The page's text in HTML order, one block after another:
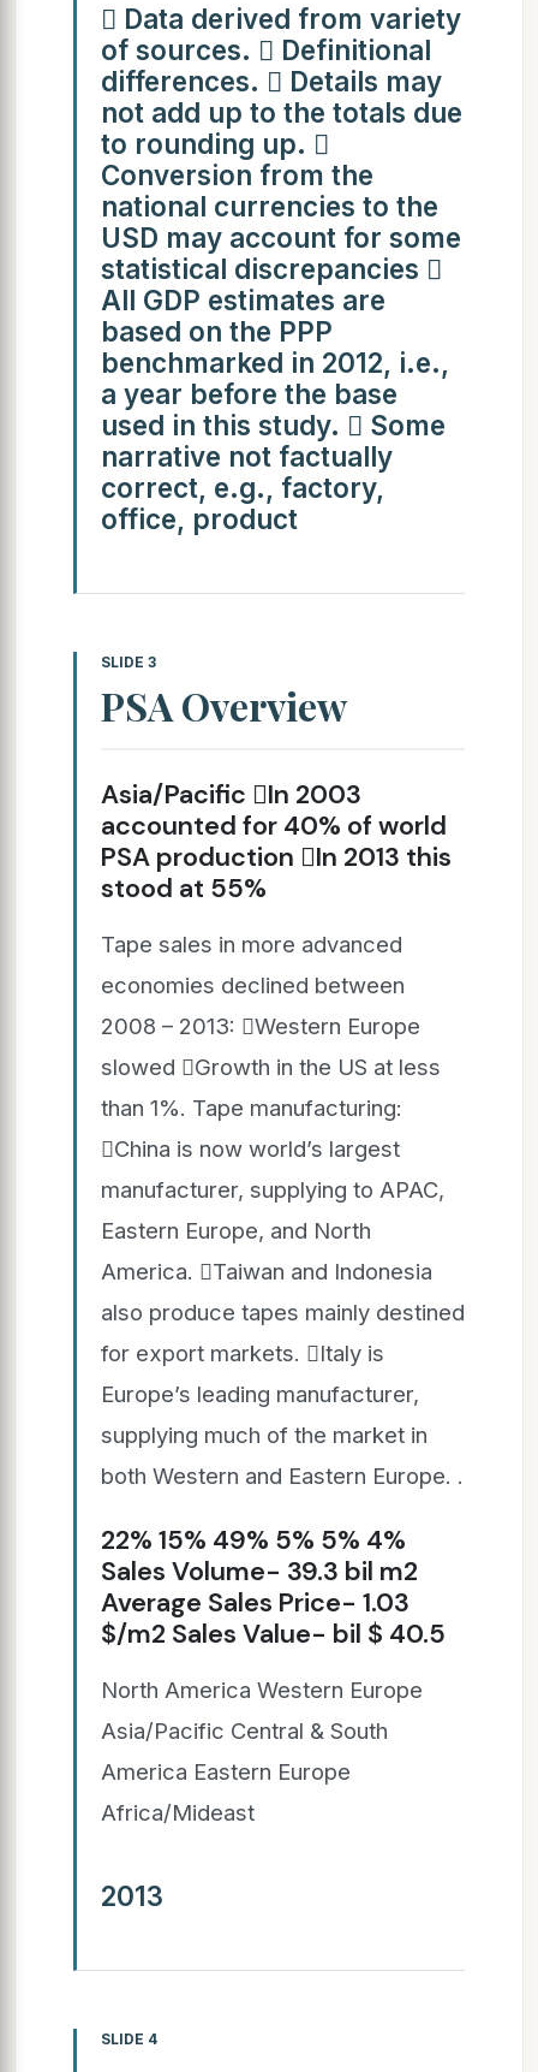
 Data derived from variety
of sources.  Definitional
differences.  Details may
not add up to the totals due
to rounding up. 
Conversion from the
national currencies to the
USD may account for some
statistical discrepancies 
All GDP estimates are
based on the PPP
benchmarked in 2012, i.e.,
a year before the base
used in this study.  Some
narrative not factually
correct, e.g., factory,
office, product
SLIDE 3
PSA Overview
Asia/Pacific In 2003
accounted for 40% of world
PSA production In 2013 this
stood at 55%
Tape sales in more advanced
economies declined between
2008 – 2013: Western Europe
slowed Growth in the US at less
than 1%. Tape manufacturing:
China is now world’s largest
manufacturer, supplying to APAC,
Eastern Europe, and North
America. Taiwan and Indonesia
also produce tapes mainly destined
for export markets. Italy is
Europe’s leading manufacturer,
supplying much of the market in
both Western and Eastern Europe. .
22% 15% 49% 5% 5% 4%
Sales Volume- 39.3 bil m2
Average Sales Price- 1.03
$/m2 Sales Value- bil $ 40.5
North America Western Europe
Asia/Pacific Central & South
America Eastern Europe
Africa/Mideast
2013
SLIDE 4